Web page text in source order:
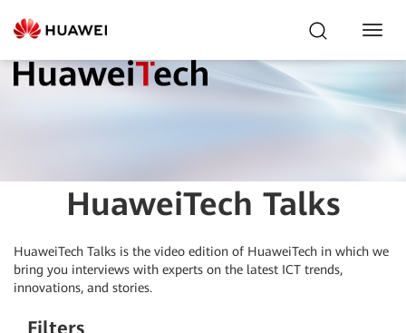
HuaweiTech Talks
HuaweiTech Talks is the video edition of HuaweiTech in which we
bring you interviews with experts on the latest ICT trends,
innovations, and stories.
Filters